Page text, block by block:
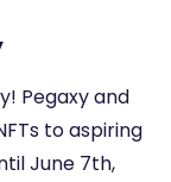
Pegaxy and
to aspiring
June 7th,